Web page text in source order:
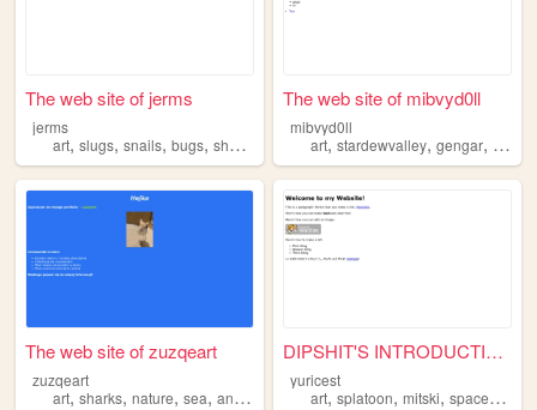
The web site of jerms
jerms
art, slugs, snails, bugs, sharks
The web site of mibvyd0ll
mibvyd0ll
art,stardewvalley,gengar, gir
The web site of zuzqeart
zuzqeart
art, sharks, nature, sea, animations
DIPSHIT'S INTRODUCTION
yuricest
art,splatoon,mitski,space,